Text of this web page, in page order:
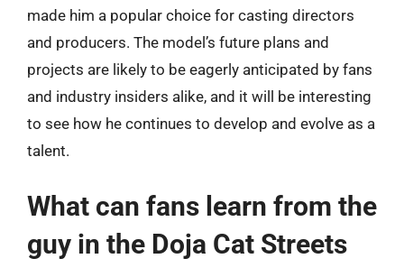
made him a popular choice for casting directors
and producers. The model’s future plans and
projects are likely to be eagerly anticipated by fans
and industry insiders alike, and it will be interesting
to see how he continues to develop and evolve as a
talent.
What can fans learn from the
guy in the Doja Cat Streets